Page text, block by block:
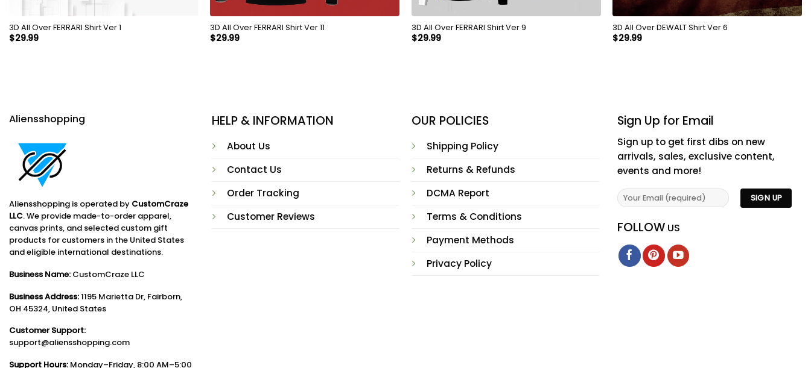
3D All Over FERRARI Shirt Ver 1
$29.99
3D All Over FERRARI Shirt Ver 11
$29.99
3D All Over FERRARI Shirt Ver 9
$29.99
3D All Over DEWALT Shirt Ver 6
$29.99
Aliensshopping
Aliensshopping is operated by CustomCraze
LLC. We provide made-to-order apparel,
canvas prints, and selected custom gift
products for customers in the United States
and eligible international destinations.
Business Name: CustomCraze LLC
Business Address:1195 Marietta Dr, Fairborn,
OH 45324, United States
Customer Support:
support@aliensshopping.com
Support Hours: Monday–Friday, 8:00 AM–5:00
HELP & INFORMATION
About Us
Contact Us
Order Tracking
Customer Reviews
OUR POLICIES
Shipping Policy
Returns & Refunds
DCMA Report
Terms & Conditions
Payment Methods
Privacy Policy
Sign Up for Email
Sign up to get first dibs on new
arrivals, sales, exclusive content,
events and more!
FOLLOW US